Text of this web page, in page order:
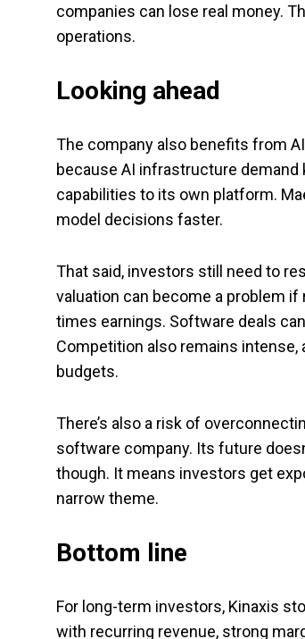
companies can lose real money.
operations.
Looking ahead
The company also benefits from
because AI infrastructure demand
capabilities to its own platform.
model decisions faster.
That said, investors still need to
valuation can become a problem
times earnings. Software deals
Competition also remains
budgets.
There’s also a risk of
software company. Its future
though. It means investors get
narrow theme.
Bottom line
For long-term investors, Kinaxis
with recurring revenue, strong